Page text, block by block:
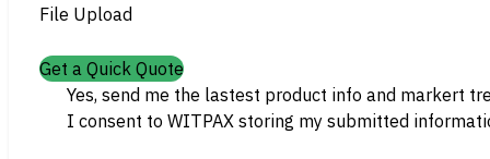
File Upload
Get a Quick Quote
Yes, send me the lastest product info and markert
I consent to WITPAX storing my submitted